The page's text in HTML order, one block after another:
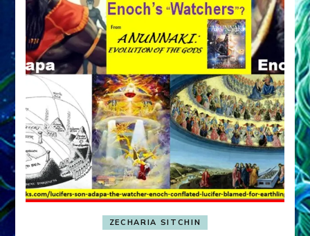
ZECHARIA SITCHIN